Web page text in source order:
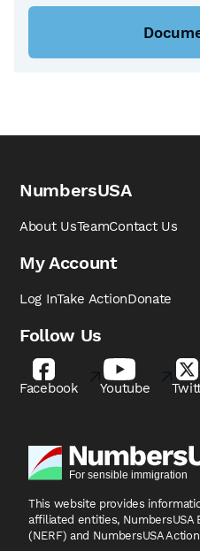
NumbersUSA
About UsTeamContact Us
My Account
Log InTake ActionDonate
Follow Us
Facebook Youtube
This website provides
affiliated entities, NumbersUSA
(NERF) and NumbersUSA